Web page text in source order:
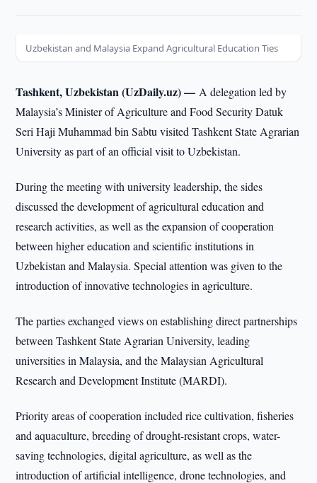
Uzbekistan and Malaysia Expand Agricultural Education Ties
Tashkent, Uzbekistan (UzDaily.uz) —A delegation led by
Malaysia’s Minister of Agriculture and Food Security Datuk
Seri Haji Muhammad bin Sabtu visited Tashkent State Agrarian
University as part of an official visit to Uzbekistan.
During the meeting with university leadership, the sides
discussed the development of agricultural education and
research activities, as well as the expansion of cooperation
between higher education and scientific institutions in
Uzbekistan and Malaysia. Special attention was given to the
introduction of innovative technologies in agriculture.
The parties exchanged views on establishing direct partnerships
between Tashkent State Agrarian University, leading
universities in Malaysia, and the Malaysian Agricultural
Research and Development Institute (MARDI).
Priority areas of cooperation included rice cultivation, fisheries
and aquaculture, breeding of drought-resistant crops, water-
saving technologies, digital agriculture, as well as the
introduction of artificial intelligence, drone technologies, and